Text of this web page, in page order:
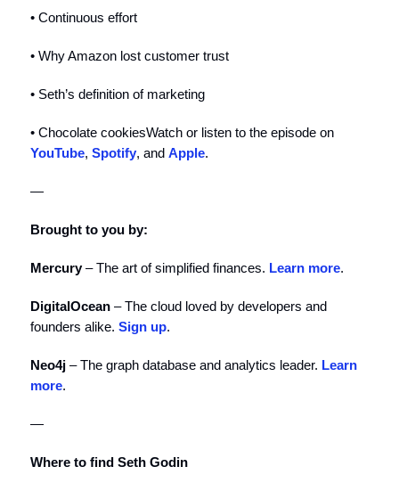
• Continuous effort
• Why Amazon lost customer trust
• Seth’s definition of marketing
• Chocolate cookiesWatch or listen to the episode on
YouTube, Spotify, and Apple.
—
Brought to you by:
Mercury– The art of simplified finances. Learn more.
DigitalOcean – The cloud loved by developers and
founders alike. Sign up.
Neo4j – The graph database and analytics leader. Learn
more.
—
Where to find Seth Godin